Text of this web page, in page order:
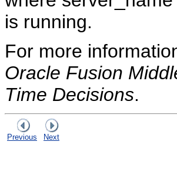
is running.
For more
Oracle Fusion
Time Decisions.
Previous Next